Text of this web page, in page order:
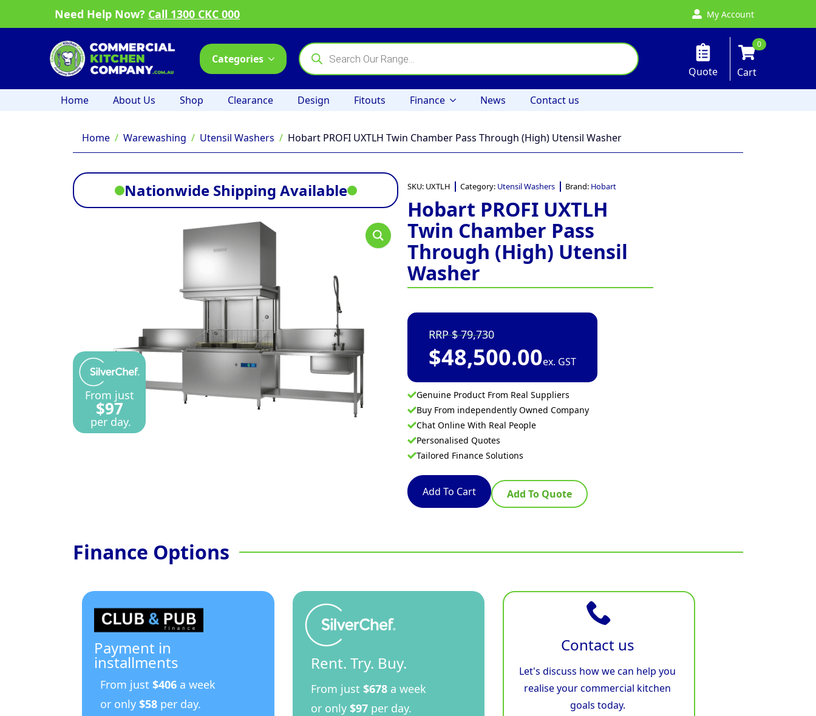
Need Help Now? Call 1300 CKC 000 My Account
Categories
Products
search
Quote
0
Cart
Home About Us Shop Clearance Design Fitouts Finance News Contact us
Home Warewashing Utensil Washers Hobart PROFI UXTLH Twin Chamber Pass Through (High) Utensil Washer
Nationwide Shipping Available
From just
$97
per day.
SKU: UXTLH Category: Utensil Washers Brand: Hobart
Hobart PROFI UXTLH
Twin Chamber Pass
Through (High) Utensil
Washer
79,730
$48,500.00ex. GST
Genuine Product From Real Suppliers
Buy From independently Owned Company
Chat Online With Real People
Personalised Quotes
Tailored Finance Solutions
Add To Cart Add To Quote
Finance Options
Payment in
installments
From just $406 a week
or only $58 per day.
Rent. Try. Buy.
From just $678a week
or only $97per day.
Contact us
Let's discuss how we can help you
realise your commercial kitchen
goals today.